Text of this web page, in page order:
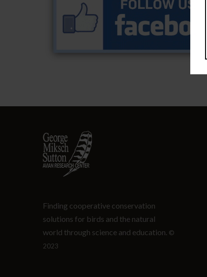
Finding cooperative conservation
solutions for birds and the natural
world through science and education. ©
2023